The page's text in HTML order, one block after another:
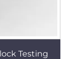
Testing